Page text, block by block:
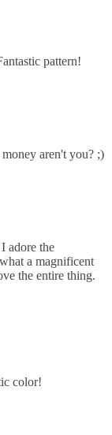
pattern!
aren't you? ;)
adore the
a magnificent
the entire thing.
color!